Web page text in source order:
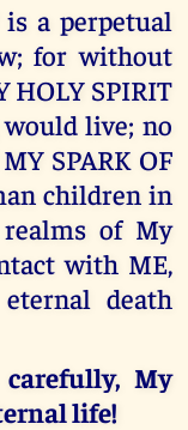
a perpetual
for without
SPIRIT
live; no
SPARK OF
children in
of My
with ME,
death
My
life!